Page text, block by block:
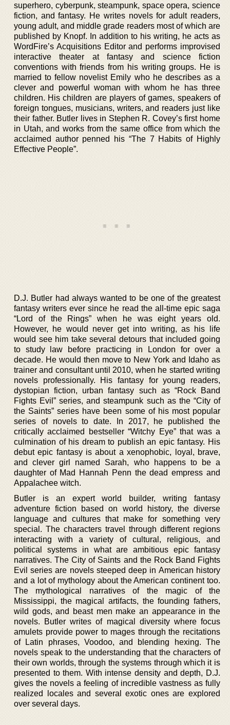
superhero, cyberpunk, steampunk, space opera, science
fiction, and fantasy. He writes novels for adult readers,
young adult, and middle grade readers most of which are
published by Knopf. In addition to his writing, he acts as
WordFire’s Acquisitions Editor and performs improvised
interactive theater at fantasy and science fiction
conventions with friends from his writing groups. He is
married to fellow novelist Emily who he describes as a
clever and powerful woman with whom he has three
children. His children are players of games, speakers of
foreign tongues, musicians, writers, and readers just like
their father. Butler lives in Stephen R. Covey’s first home
in Utah, and works from the same office from which the
acclaimed author penned his “The 7 Habits of Highly
Effective People”.
D.J. Butler had always wanted to be one of the greatest
fantasy writers ever since he read the all-time epic saga
“Lord of the Rings” when he was eight years old.
However, he would never get into writing, as his life
would see him take several detours that included going
to study law before practicing in London for over a
decade. He would then move to New York and Idaho as
trainer and consultant until 2010, when he started writing
novels professionally. His fantasy for young readers,
dystopian fiction, urban fantasy such as “Rock Band
Fights Evil” series, and steampunk such as the “City of
the Saints” series have been some of his most popular
series of novels to date. In 2017, he published the
critically acclaimed bestseller “Witchy Eye” that was a
culmination of his dream to publish an epic fantasy. His
debut epic fantasy is about a xenophobic, loyal, brave,
and clever girl named Sarah, who happens to be a
daughter of Mad Hannah Penn the dead empress and
Appalachee witch.
Butler is an expert world builder, writing fantasy
adventure fiction based on world history, the diverse
language and cultures that make for something very
special. The characters travel through different regions
interacting with a variety of cultural, religious, and
political systems in what are ambitious epic fantasy
narratives. The City of Saints and the Rock Band Fights
Evil series are novels steeped deep in American history
and a lot of mythology about the American continent too.
The mythological narratives of the magic of the
Mississippi, the magical artifacts, the founding fathers,
wild gods, and beast men make an appearance in the
novels. Butler writes of magical diversity where focus
amulets provide power to mages through the recitations
of Latin phrases, Voodoo, and blending hexing. The
novels speak to the understanding that the characters of
their own worlds, through the systems through which it is
presented to them. With intense density and depth, D.J.
gives the novels a feeling of incredible vastness as fully
realized locales and several exotic ones are explored
over several days.